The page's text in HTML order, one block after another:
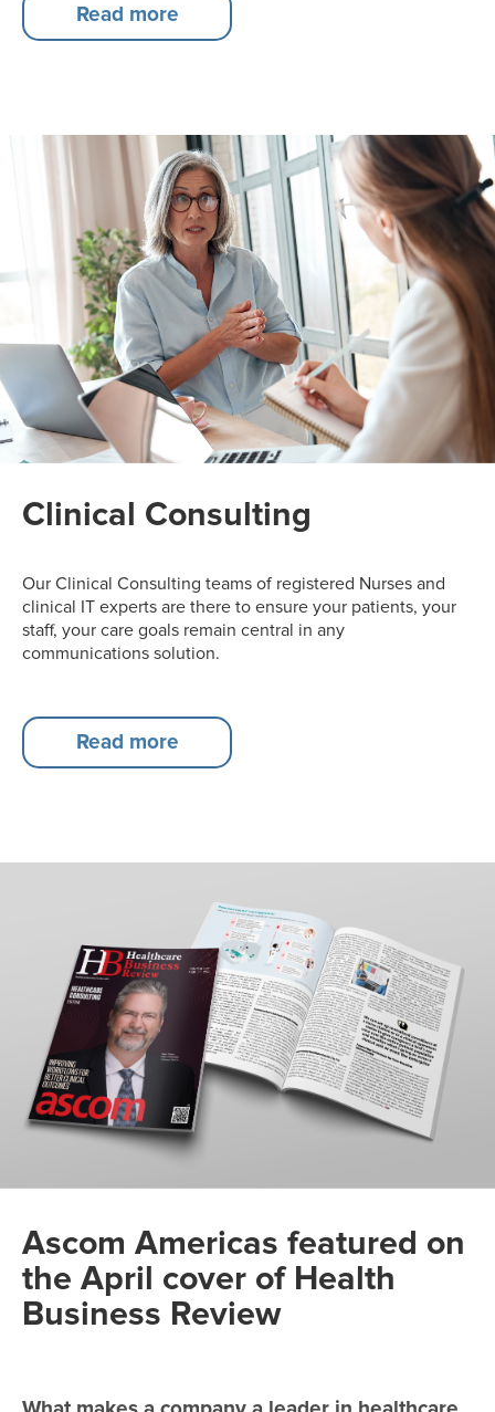
Read more
Clinical Consulting
Our Clinical Consulting teams of registered Nurses and
clinical IT experts are there to ensure your patients, your
staff, your care goals remain central in any
communications solution.
Read more
Ascom Americas featured on
the April cover of Health
Business Review